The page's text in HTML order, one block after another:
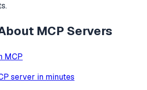
MCP Servers
MCP
server in minutes